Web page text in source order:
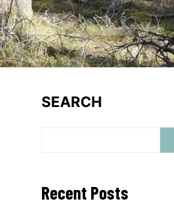
SEARCH
Recent Posts